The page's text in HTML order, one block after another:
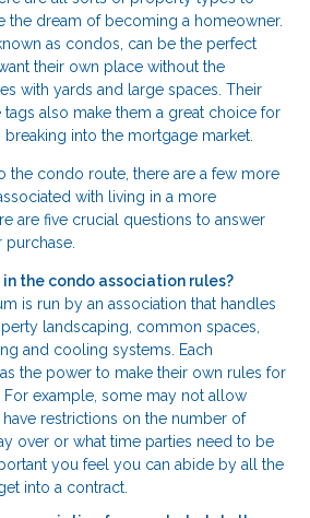
the dream of becoming a homeowner.
as condos, can be the perfect
their own place without the
with yards and large spaces. Their
also make them a great choice for
into the mortgage market.
the condo route, there are a few more
with living in a more
are five crucial questions to answer
the condo association rules?
is run by an association that handles
landscaping, common spaces,
and cooling systems. Each
the power to make their own rules for
For example, some may not allow
restrictions on the number of
over or what time parties need to be
you feel you can abide by all the
into a contract.